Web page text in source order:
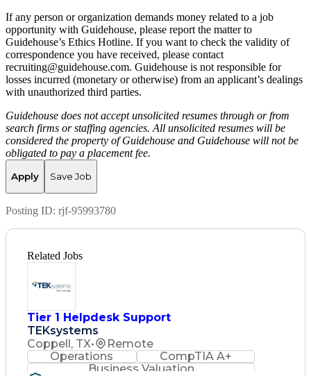
If any person or organization demands money related to a job
opportunity with Guidehouse, please report the matter to
Guidehouse’s Ethics Hotline. If you want to check the validity of
correspondence you have received, please contact
recruiting@guidehouse.com. Guidehouse is not responsible for
losses incurred (monetary or otherwise) from an applicant’s dealings
with unauthorized third parties.
Guidehouse does not accept unsolicited resumes through or from
search firms or staffing agencies. All unsolicited resumes will be
considered the property of Guidehouse and Guidehouse will not be
obligated to pay a placement fee.
Apply Save Job
Posting ID: rjf-95993780
Related Jobs
Tier 1 Helpdesk Support
TEKsystems
Coppell, TX•
Remote
Operations
CompTIA A+
Business Valuation